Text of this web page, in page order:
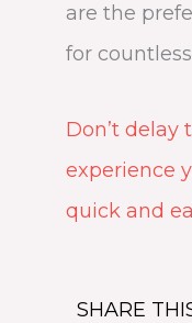
are the
for
Don’t delay
experience
quick and
SHARE